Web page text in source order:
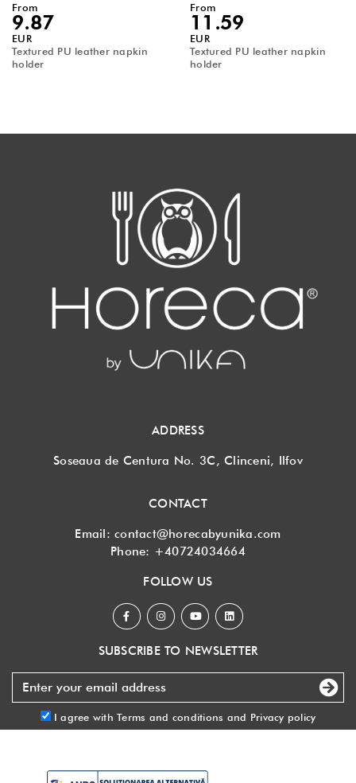
From
9.87
EUR
Textured PU leather napkin
holder
From
11.59
EUR
Textured PU leather napkin
holder
ADDRESS
Soseaua de Centura No. 3C, Clinceni, Ilfov
CONTACT
Email:contact@horecabyunika.com
Phone: +40724034664
FOLLOW US
SUBSCRIBE TO NEWSLETTER
I agree withTerms and conditions and Privacy policy